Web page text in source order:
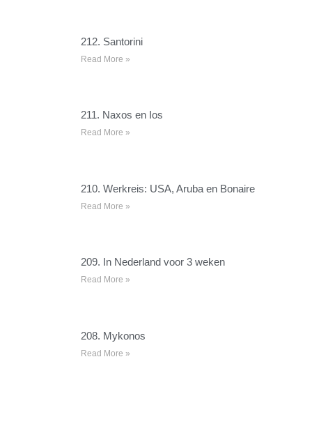
212. Santorini
Read More »
211. Naxos en Ios
Read More »
210. Werkreis: USA, Aruba en Bonaire
Read More »
209. In Nederland voor 3 weken
Read More »
208. Mykonos
Read More »